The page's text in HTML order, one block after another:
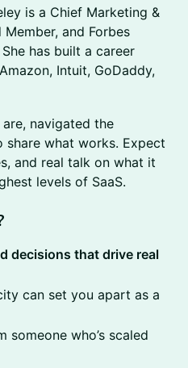
is a Chief Marketing &
and Forbes
has built a career
Intuit, GoDaddy,
are, navigated the
share what works. Expect
and real talk on what it
levels of SaaS.
decisions that drive real
can set you apart as a
someone who’s scaled